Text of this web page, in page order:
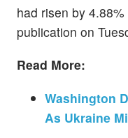
had risen by
publication on
Read More:
Washington
As Ukraine